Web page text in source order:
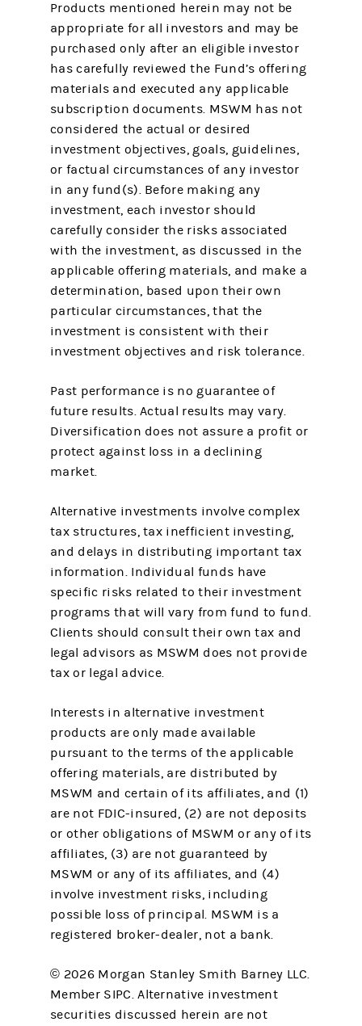
Products mentioned herein may not be
appropriate for all investors and may be
purchased only after an eligible investor
has carefully reviewed the Fund’s offering
materials and executed any applicable
subscription documents. MSWM has not
considered the actual or desired
investment objectives, goals, guidelines,
or factual circumstances of any investor
in any fund(s). Before making any
investment, each investor should
carefully consider the risks associated
with the investment, as discussed in the
applicable offering materials, and make a
determination, based upon their own
particular circumstances, that the
investment is consistent with their
investment objectives and risk tolerance.
Past performance is no guarantee of
future results. Actual results may vary.
Diversification does not assure a profit or
protect against loss in a declining
market.
Alternative investments involve complex
tax structures, tax inefficient investing,
and delays in distributing important tax
information. Individual funds have
specific risks related to their investment
programs that will vary from fund to fund.
Clients should consult their own tax and
legal advisors as MSWM does not provide
tax or legal advice.
Interests in alternative investment
products are only made available
pursuant to the terms of the applicable
offering materials, are distributed by
MSWM and certain of its affiliates, and (1)
are not FDIC-insured, (2) are not deposits
or other obligations of MSWM or any of its
affiliates, (3) are not guaranteed by
MSWM or any of its affiliates, and (4)
involve investment risks, including
possible loss of principal. MSWM is a
registered broker-dealer, not a bank.
© 2026 Morgan Stanley Smith Barney LLC.
Member SIPC. Alternative investment
securities discussed herein are not